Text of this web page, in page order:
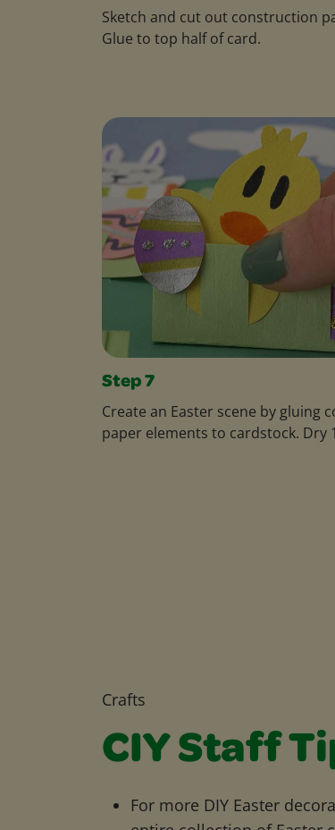
Sketch and cut out construction
Glue to top half of card.
Step 7
Create an Easter scene by gluing
paper elements to cardstock. Dry
Crafts
CIY Staff
For more DIY Easter